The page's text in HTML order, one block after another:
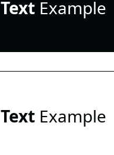
TextExample
TextExample